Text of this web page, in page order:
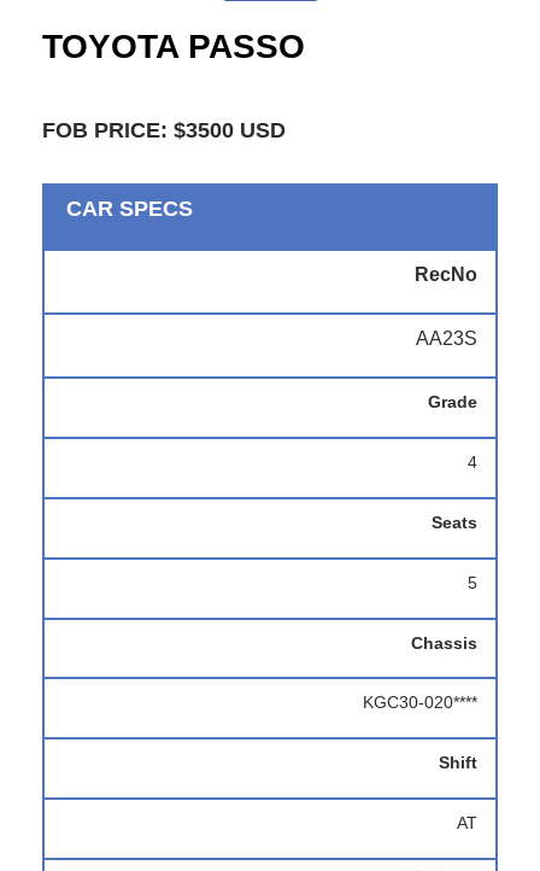
TOYOTA PASSO
FOB PRICE: $3500 USD
CAR SPECS
RecNo
AA23S
Grade
4
Seats
5
Chassis
KGC30-020****
Shift
AT